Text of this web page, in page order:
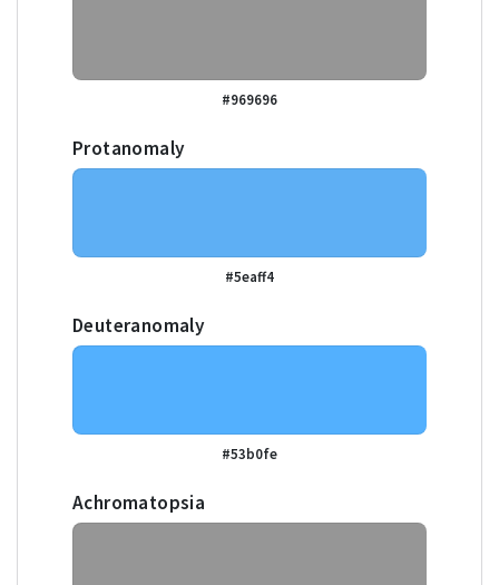
#969696
Protanomaly
#5eaff4
Deuteranomaly
#53b0fe
Achromatopsia